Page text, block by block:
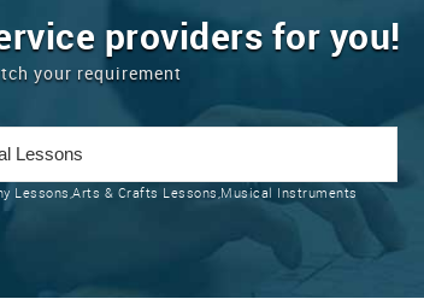
providers for you!
your requirement
Lessons,Arts & Crafts Lessons,Musical Instruments